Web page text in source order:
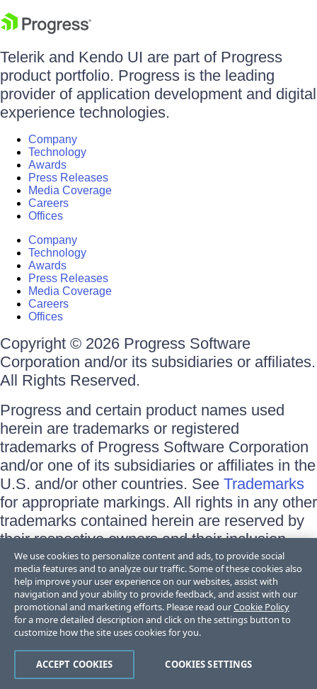
Telerik and Kendo UI are part of Progress
product portfolio. Progress is the leading
provider of application development and digital
experience technologies.
Company
Technology
Awards
Press Releases
Media Coverage
Careers
Offices
Company
Technology
Awards
Press Releases
Media Coverage
Careers
Offices
Copyright © 2026 Progress Software
Corporation and/or its subsidiaries or affiliates.
All Rights Reserved.
Progress and certain product names used
herein are trademarks or registered
trademarks of Progress Software Corporation
and/or one of its subsidiaries or affiliates in the
U.S. and/or other countries. See Trademarks
for appropriate markings. All rights in any other
trademarks contained herein are reserved by
their respective owners and their inclusion
does not imply an endorsement, affiliation, or
sponsorship as between Progress and the
respective owners.
Terms of Use
Site Feedback
Trust Center
We use cookies to personalize content and ads, to provide social
media features and to analyze our traffic. Some of these cookies also
help improve your user experience on our websites, assist with
navigation and your ability to provide feedback, and assist with our
promotional and marketing efforts. Please read ourCookie Policy
for a more detailed description and click on the settings button to
customize how the site uses cookies for you.
COOKIES SETTINGS
ACCEPT COOKIES